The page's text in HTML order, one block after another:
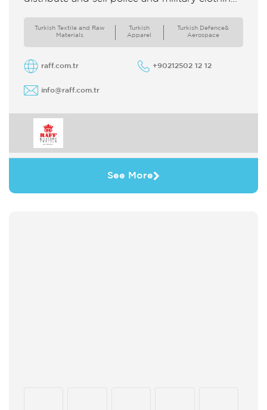
Turkish Textile and Raw
Materials
Turkish
Apparel
Turkish Defence&
Aerospace
raff.com.tr +90212502 12 12
info@raff.com.tr
See More